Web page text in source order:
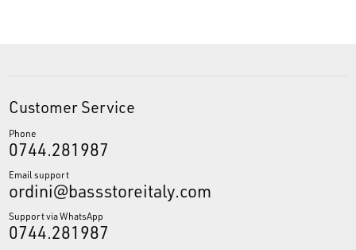
Customer Service
Phone
0744.281987
Email support
ordini@bassstoreitaly.com
Support via WhatsApp
0744.281987